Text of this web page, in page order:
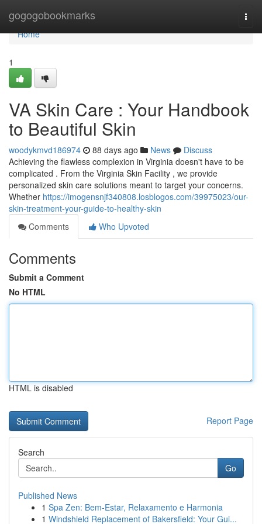
gogogobookmarks
Home
Home
1
VA Skin Care : Your Handbook
to Beautiful Skin
woodykmvd186974 88 days ago News
Discuss
Achieving the flawless complexion in Virginia doesn't have to be
complicated . From the Virginia Skin Facility , we provide
personalized skin care solutions meant to target your concerns.
Whether https://imogensnjf340808.losblogos.com/39975023/our-
skin-treatment-your-guide-to-healthy-skin
Comments
Who Upvoted
Comments
Submit a Comment
No HTML
HTML is disabled
Report Page
Search
Go
Published News
1 Spa Zen: Bem-Estar, Relaxamento e Harmonia
1 Windshield Replacement of Bakersfield: Your Gui...